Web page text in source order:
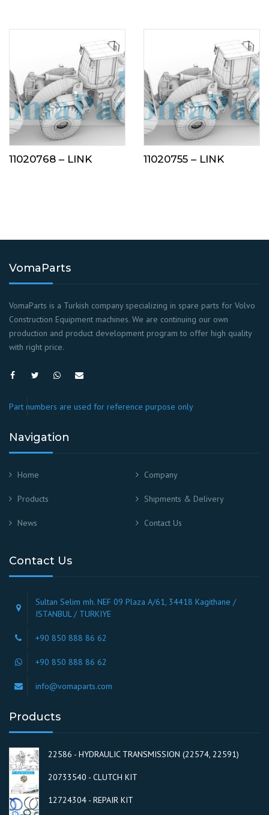
11020768 – LINK 11020755 – LINK
VomaParts
VomaParts is a Turkish company specializing in spare parts for Volvo
Construction Equipment machines. We are continuing our own
production and product development program to offer high quality
with right price.
Part numbers are used for reference purpose only
Navigation
Home Company
Products Shipments & Delivery
News Contact Us
Contact Us
Sultan Selim mh. NEF 09 Plaza A/61, 34418 Kagithane /
ISTANBUL / TURKIYE
+90 850 888 86 62
+90 850 888 86 62
info@vomaparts.com
Products
22586 - HYDRAULIC TRANSMISSION (22574, 22591)
20733540 - CLUTCH KIT
12724304 - REPAIR KIT